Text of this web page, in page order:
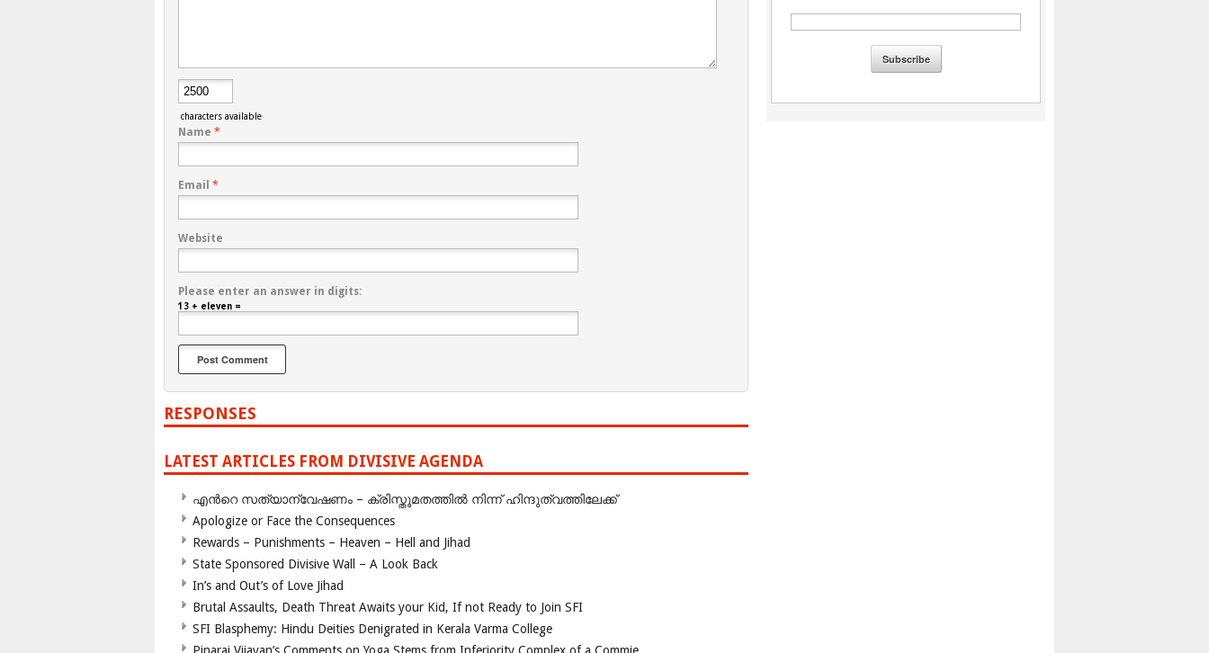
characters available
Name *
Email *
Website
Please enter an answer in digits:
13 + eleven =
RESPONSES
LATEST ARTICLES FROM DIVISIVE AGENDA
എന്‍റെ സത്യാന്വേഷണം – ക്രിസ്തുമതത്തില്‍ നിന്ന് ഹിന്ദുത്വത്തിലേക്ക്
Apologize or Face the Consequences
Rewards – Punishments – Heaven – Hell and Jihad
State Sponsored Divisive Wall – A Look Back
In’s and Out’s of Love Jihad
Brutal Assaults, Death Threat Awaits your Kid, If not Ready to Join SFI
SFI Blasphemy: Hindu Deities Denigrated in Kerala Varma College